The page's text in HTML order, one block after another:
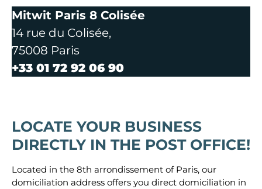
Mitwit Paris 8 Colisée
14 rue du Colisée,
75008 Paris
+33 01 72 92 06 90
LOCATE YOUR BUSINESS
DIRECTLY IN THE POST OFFICE!
Located in the 8th arrondissement of Paris, our
domiciliation address offers you direct domiciliation in